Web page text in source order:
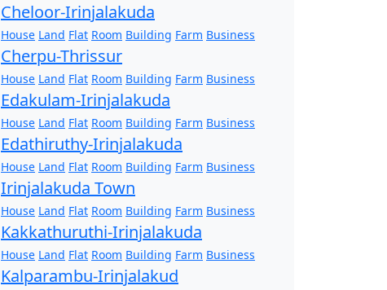
Cheloor-Irinjalakuda
House Land Flat Room Building Farm Business
Cherpu-Thrissur
House Land Flat Room Building Farm Business
Edakulam-Irinjalakuda
House Land Flat Room Building Farm Business
Edathiruthy-Irinjalakuda
House Land Flat Room Building Farm Business
Irinjalakuda Town
House Land Flat Room Building Farm Business
Kakkathuruthi-Irinjalakuda
House Land Flat Room Building Farm Business
Kalparambu-Irinjalakud